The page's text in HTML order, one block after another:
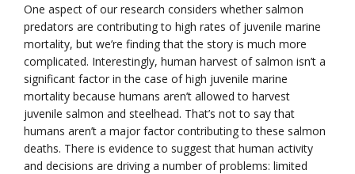
One aspect of our research considers whether salmon
predators are contributing to high rates of juvenile marine
mortality, but we’re finding that the story is much more
complicated. Interestingly, human harvest of salmon isn’t a
significant factor in the case of high juvenile marine
mortality because humans aren’t allowed to harvest
juvenile salmon and steelhead. That’s not to say that
humans aren’t a major factor contributing to these salmon
deaths. There is evidence to suggest that human activity
and decisions are driving a number of problems: limited